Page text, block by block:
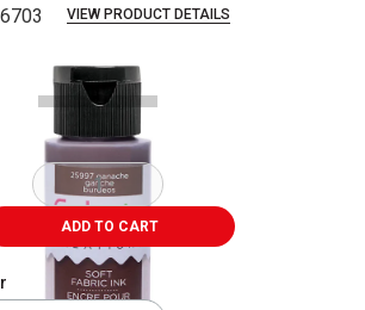
VIEW PRODUCT DETAILS
ADD TO CART